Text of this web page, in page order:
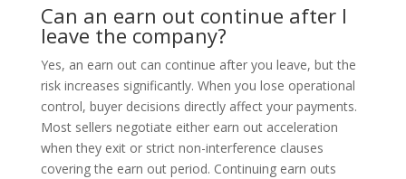
Can an earn out continue after I
leave the company?
Yes, an earn out can continue after you leave, but the
risk increases significantly. When you lose operational
control, buyer decisions directly affect your payments.
Most sellers negotiate either earn out acceleration
when they exit or strict non-interference clauses
covering the earn out period. Continuing earn outs